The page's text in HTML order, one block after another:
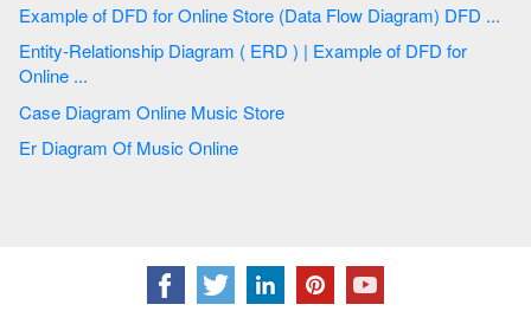
Example of DFD for Online Store (Data Flow Diagram) DFD ...
Entity-Relationship Diagram ( ERD ) | Example of DFD for
Online ...
Case Diagram Online Music Store
Er Diagram Of Music Online